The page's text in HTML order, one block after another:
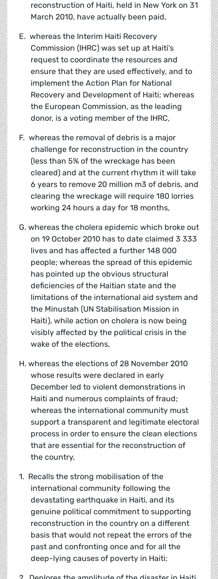
reconstruction of Haiti, held in New York on 31
March 2010, have actually been paid,
E. whereas the Interim Haiti Recovery
Commission (IHRC) was set up at Haiti's
request to coordinate the resources and
ensure that they are used effectively, and to
implement the Action Plan for National
Recovery and Development of Haiti; whereas
the European Commission, as the leading
donor, is a voting member of the IHRC,
F. whereas the removal of debris is a major
challenge for reconstruction in the country
(less than 5% of the wreckage has been
cleared) and at the current rhythm it will take
6 years to remove 20 million m3 of debris, and
clearing the wreckage will require 180 lorries
working 24 hours a day for 18 months,
G. whereas the cholera epidemic which broke out
on 19 October 2010 has to date claimed 3 333
lives and has affected a further 148 000
people; whereas the spread of this epidemic
has pointed up the obvious structural
deficiencies of the Haitian state and the
limitations of the international aid system and
the Minustah (UN Stabilisation Mission in
Haiti), while action on cholera is now being
visibly affected by the political crisis in the
wake of the elections,
H. whereas the elections of 28 November 2010
whose results were declared in early
December led to violent demonstrations in
Haiti and numerous complaints of fraud;
whereas the international community must
support a transparent and legitimate electoral
process in order to ensure the clean elections
that are essential for the reconstruction of
the country,
1. Recalls the strong mobilisation of the
international community following the
devastating earthquake in Haiti, and its
genuine political commitment to supporting
reconstruction in the country on a different
basis that would not repeat the errors of the
past and confronting once and for all the
deep-lying causes of poverty in Haiti;